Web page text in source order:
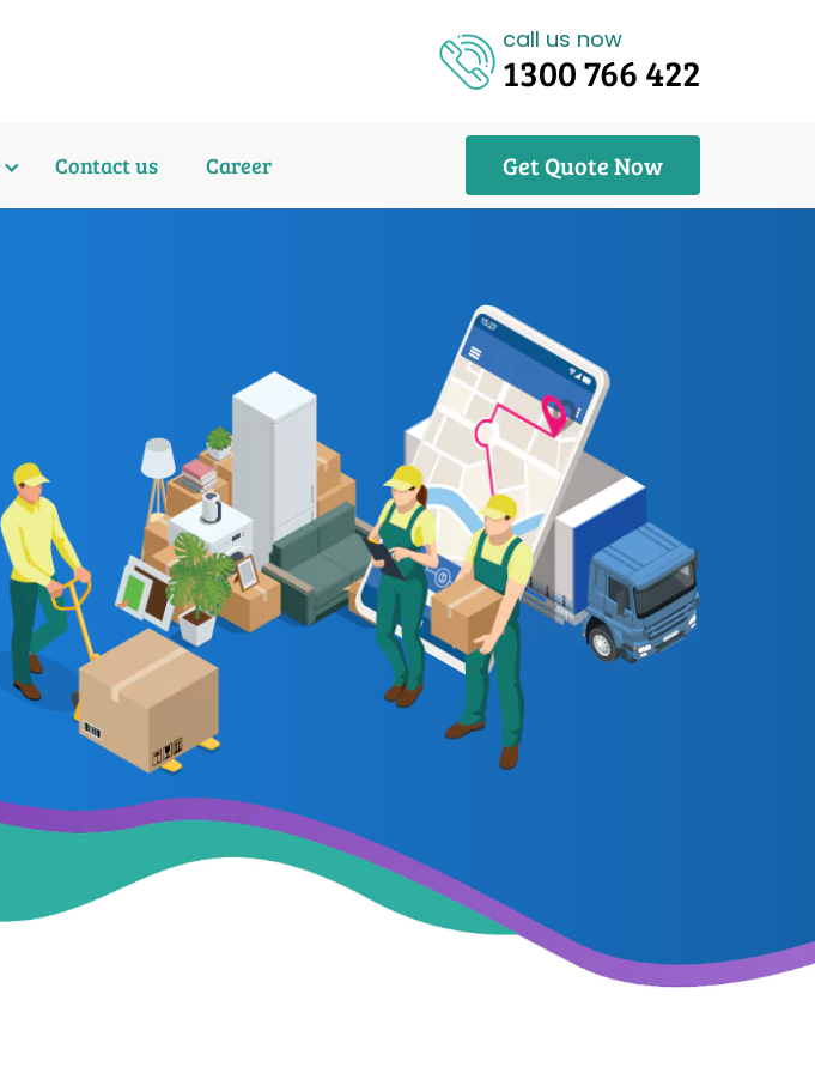
call us now
1300 766 422
Contact us Career Get Quote Now